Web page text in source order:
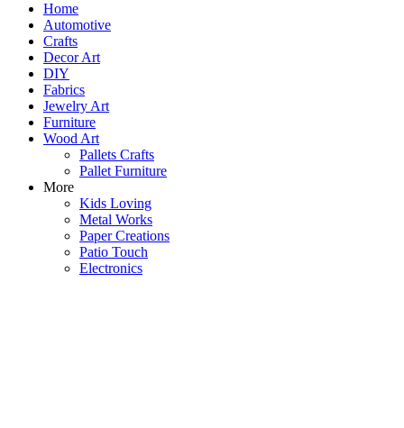
Home
Automotive
Crafts
Decor Art
DIY
Fabrics
Jewelry Art
Furniture
Wood Art
Pallets Crafts
Pallet Furniture
More
Kids Loving
Metal Works
Paper Creations
Patio Touch
Electronics